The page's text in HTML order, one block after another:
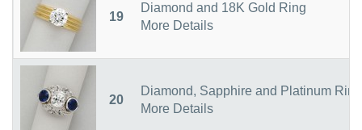
19
Diamond and 18K Gold Ring
More Details
20
Diamond, Sapphire and Platinum Ring
More Details